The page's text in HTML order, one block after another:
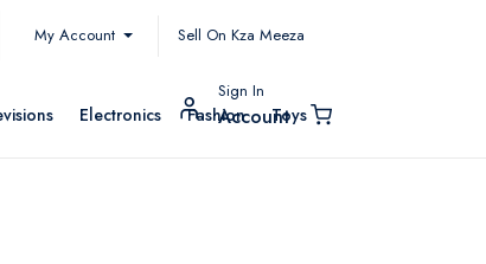
My Account Sell On Kza Meeza
Electronics Fashion Toys
Sign In
Account